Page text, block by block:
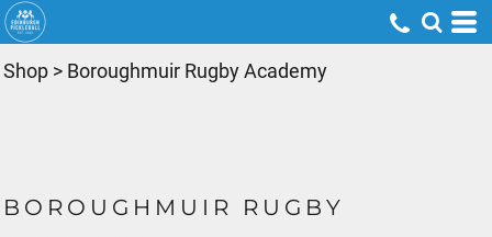
Shop > Boroughmuir Rugby Academy
BOROUGHMUIR RUGBY